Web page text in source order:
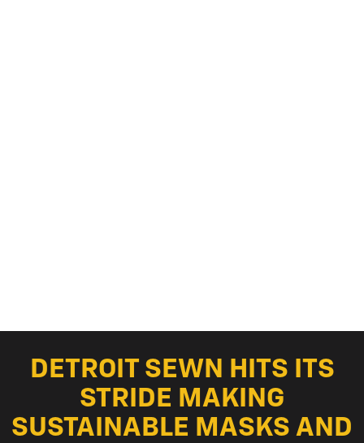
DETROIT SEWN HITS ITS
STRIDE MAKING
SUSTAINABLE MASKS AND